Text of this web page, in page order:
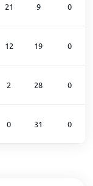
21 9 0
12 19 0
2 28 0
0 31 0